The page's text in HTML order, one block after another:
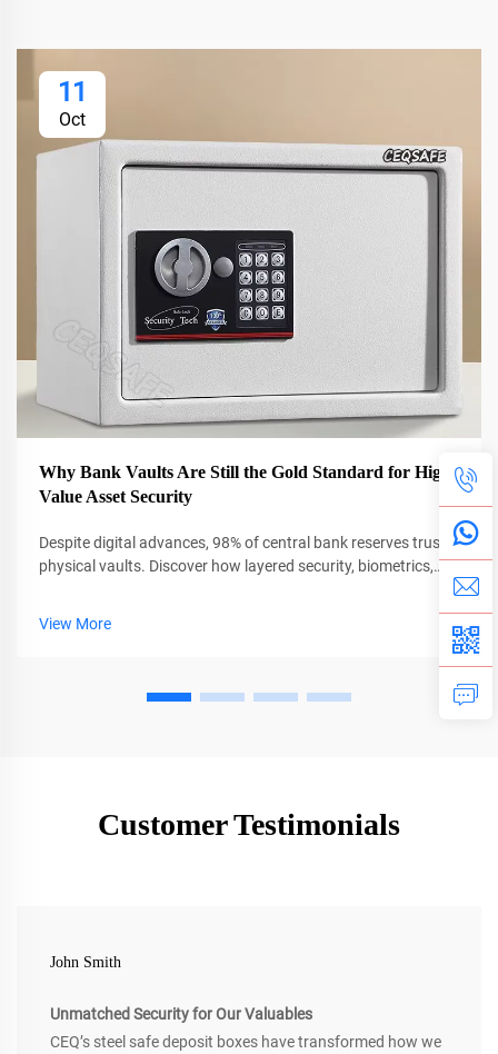
11
Oct
Why Bank Vaults Are Still the Gold Standard for High-
Value Asset Security
Despite digital advances, 98% of central bank reserves trust
physical vaults. Discover how layered security, biometrics,
View More
Customer Testimonials
John Smith
Unmatched Security for Our Valuables
CEQ’s steel safe deposit boxes have transformed how we